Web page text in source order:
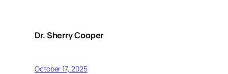
Dr. Sherry Cooper
October 17, 2025